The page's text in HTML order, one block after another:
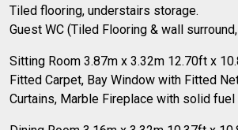
Tiled flooring, understairs storage.
Guest WC (Tiled Flooring & wall surround,
Sitting Room 3.87m x 3.32m 12.70ft x
Fitted Carpet, Bay Window with Fitted
Curtains, Marble Fireplace with solid fuel